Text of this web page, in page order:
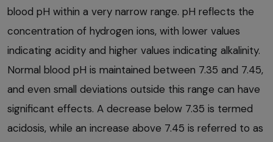
blood pH within a very narrow range. pH reflects the
concentration of hydrogen ions, with lower values
indicating acidity and higher values indicating alkalinity.
Normal blood pH is maintained between 7.35 and 7.45,
and even small deviations outside this range can have
significant effects. A decrease below 7.35 is termed
acidosis, while an increase above 7.45 is referred to as